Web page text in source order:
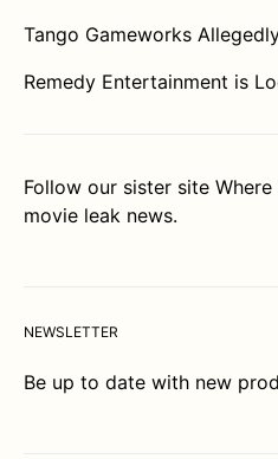
Tango Gameworks
Remedy Entertainment is
Follow our sister site Where
movie leak news.
NEWSLETTER
Be up to date with new